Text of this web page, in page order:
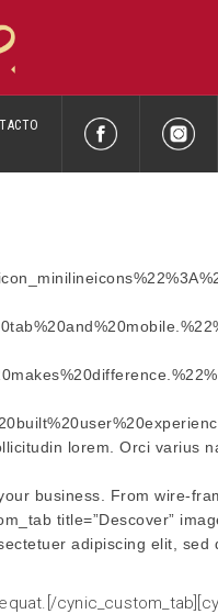
lorem. Orci varius
business. From wire-
title=”Descover”
adipiscing elit,